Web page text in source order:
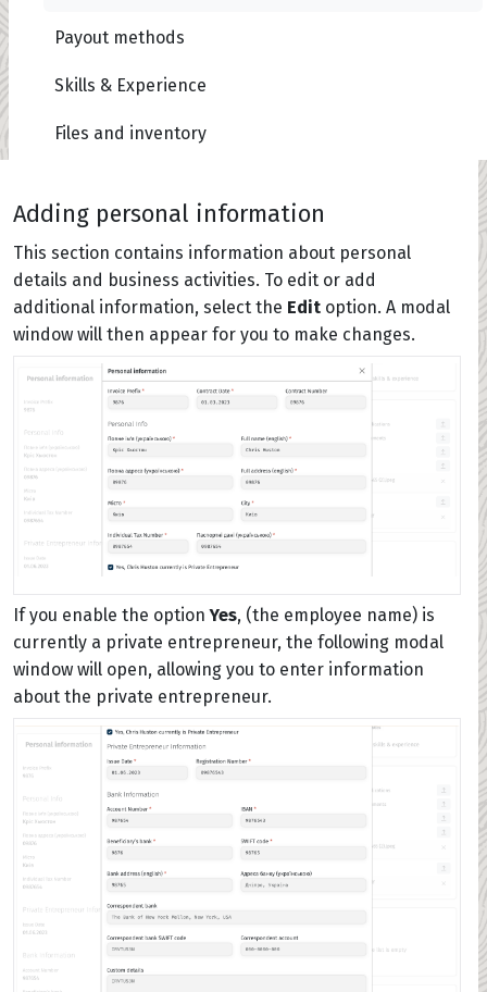
Payout methods
Skills & Experience
Files and inventory
Adding personal information
This section contains information about personal
details and business activities. To edit or add
additional information, select the Edit option. A modal
window will then appear for you to make changes.
If you enable the optionYes, (the employee name) is
currently a private entrepreneur, the following modal
window will open, allowing you to enter information
about the private entrepreneur.